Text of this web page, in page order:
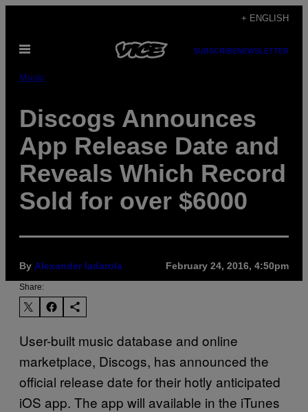
content
+ ENGLISH
Open
SUBSCRIBENEWSLETTER
Music
Discogs Announces
App Release Date and
Reveals Which Record
Sold for over $6000
By Alexander Iadarola February 24, 2016, 4:50pm
Share:
User-built music database and online
marketplace, Discogs, has announced the
official release date for their hotly anticipated
iOS app. The app will available in the iTunes